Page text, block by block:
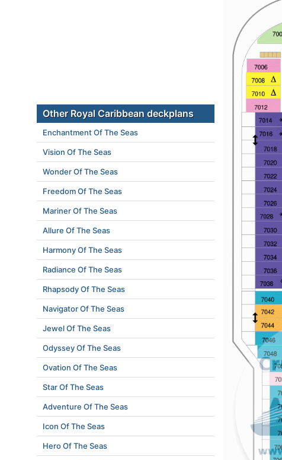
Other Royal Caribbean deckplans
Enchantment Of The Seas
Vision Of The Seas
Wonder Of The Seas
Freedom Of The Seas
Mariner Of The Seas
Allure Of The Seas
Harmony Of The Seas
Radiance Of The Seas
Rhapsody Of The Seas
Navigator Of The Seas
Jewel Of The Seas
Odyssey Of The Seas
Ovation Of The Seas
Star Of The Seas
Adventure Of The Seas
Icon Of The Seas
Hero Of The Seas